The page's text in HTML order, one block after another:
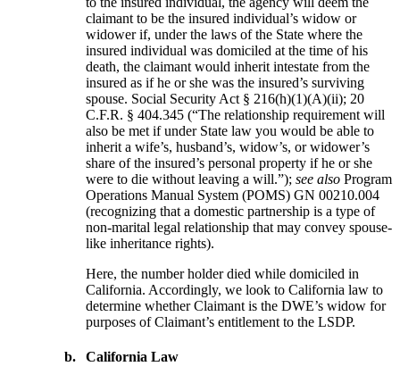
claimant to be the insured individual’s widow or
widower if, under the laws of the State where the
insured individual was domiciled at the time of his
death, the claimant would inherit intestate from the
insured as if he or she was the insured’s surviving
spouse. Social Security Act § 216(h)(1)(A)(ii); 20
C.F.R. § 404.345 (“The relationship requirement will
also be met if under State law you would be able to
inherit a wife’s, husband’s, widow’s, or widower’s
share of the insured’s personal property if he or she
were to die without leaving a will.”);see alsoProgram
Operations Manual System (POMS) GN 00210.004
(recognizing that a domestic partnership is a type of
non-marital legal relationship that may convey spouse-
like inheritance rights).
Here, the number holder died while domiciled in
California. Accordingly, we look to California law to
determine whether Claimant is the DWE’s widow for
purposes of Claimant’s entitlement to the LSDP.
b. California Law